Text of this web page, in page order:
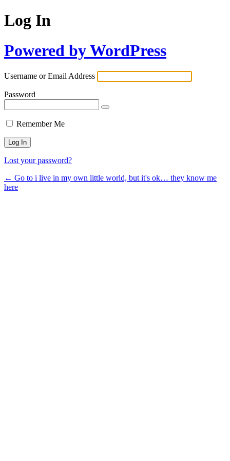
Log In
Powered by WordPress
Username or Email Address
Password
Remember Me
Lost your password?
← Go to i live in my own little world, but it's ok… they know me
here